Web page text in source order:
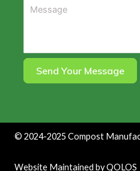
Send Your Message
© 2024-2025Compost
Website Maintained byQOLOS